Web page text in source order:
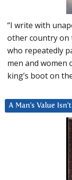
“I write with
other country on
who repeatedly
men and women
king’s boot on
A Man’s Value